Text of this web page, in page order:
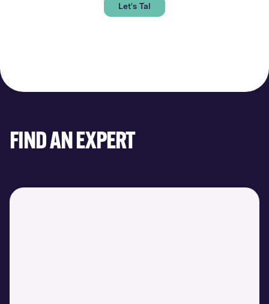
Let's Talk
FIND AN EXPERT